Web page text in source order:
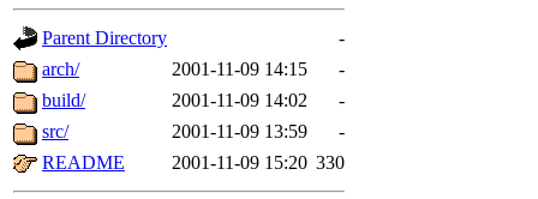
ability to remove it.
The administrators of this
system:administrators
Parent Directory
-
arch/
2001-11-09 14:15
-
build/
2001-11-09 14:02
-
src/
2001-11-09 13:59
-
README
2001-11-09 15:20 330